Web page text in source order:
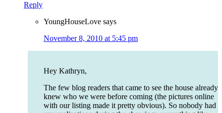
Reply
YoungHouseLove says
November 8, 2010 at 5:45 pm
Hey Kathryn,
The few blog readers that came to see the house already
knew who we were before coming (the pictures online
with our listing made it pretty obvious). So nobody had